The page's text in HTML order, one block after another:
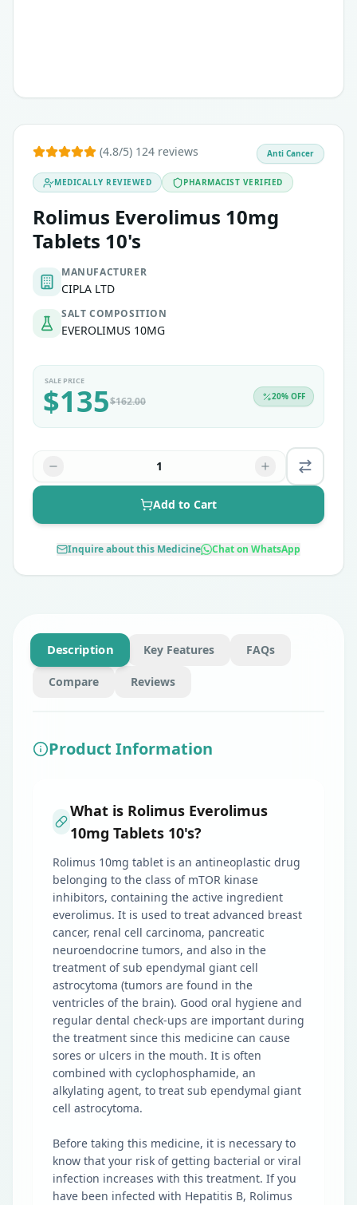
(4.8/5) 124 reviews
MEDICALLY REVIEWED PHARMACIST VERIFIED
Rolimus Everolimus 10mg
Tablets 10's
MANUFACTURER
CIPLA LTD
SALT COMPOSITION
EVEROLIMUS 10MG
Anti Cancer
SALE PRICE
$135$162.00 20% OFF
1
Add to Cart
Inquire about this Medicine Chat on WhatsApp
Description Key Features FAQs
Compare Reviews
Product Information
What is Rolimus Everolimus
10mg Tablets 10's?
Rolimus 10mg tablet is an antineoplastic drug
belonging to the class of mTOR kinase
inhibitors, containing the active ingredient
everolimus. It is used to treat advanced breast
cancer, renal cell carcinoma, pancreatic
neuroendocrine tumors, and also in the
treatment of sub ependymal giant cell
astrocytoma (tumors are found in the
ventricles of the brain). Good oral hygiene and
regular dental check-ups are important during
the treatment since this medicine can cause
sores or ulcers in the mouth. It is often
combined with cyclophosphamide, an
alkylating agent, to treat sub ependymal giant
cell astrocytoma.
Before taking this medicine, it is necessary to
know that your risk of getting bacterial or viral
infection increases with this treatment. If you
have been infected with Hepatitis B, Rolimus